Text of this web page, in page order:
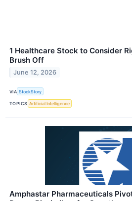
1 Healthcare Stock to Consider
Brush Off
June 12, 2026
VIA StockStory
TOPICS Artificial Intelligence
Amphastar Pharmaceuticals